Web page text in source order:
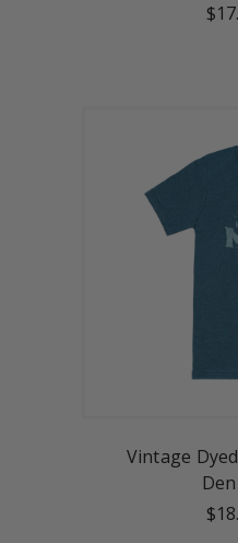
Vintage